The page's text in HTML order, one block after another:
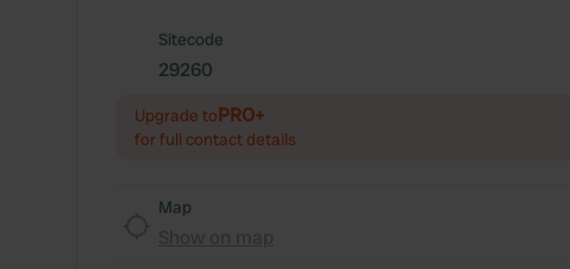
Sitecode
29260
Upgrade toPRO+
for full contact details
Map